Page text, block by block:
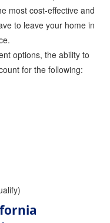
most cost-effective and
to leave your home in
options, the ability to
for the following: